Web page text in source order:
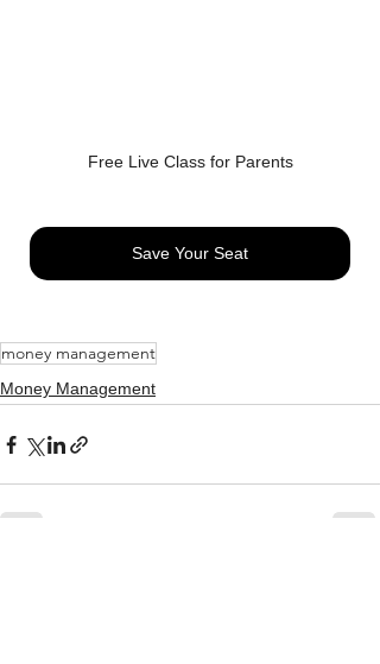
Free Live Class for Parents
Save Your Seat
money management
Money Management